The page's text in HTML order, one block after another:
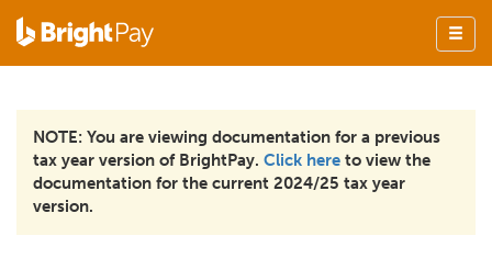
NOTE: You are viewing documentation for a previous
tax year version of BrightPay. Click here to view the
documentation for the current 2024/25 tax year
version.